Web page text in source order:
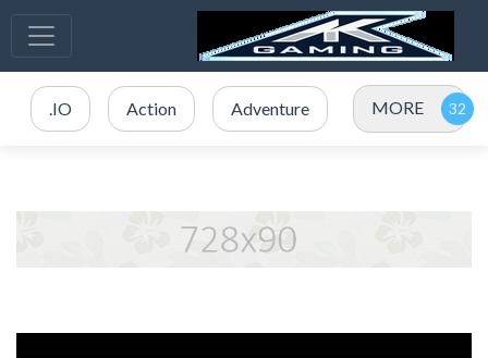
.IO Action Adventure MORE